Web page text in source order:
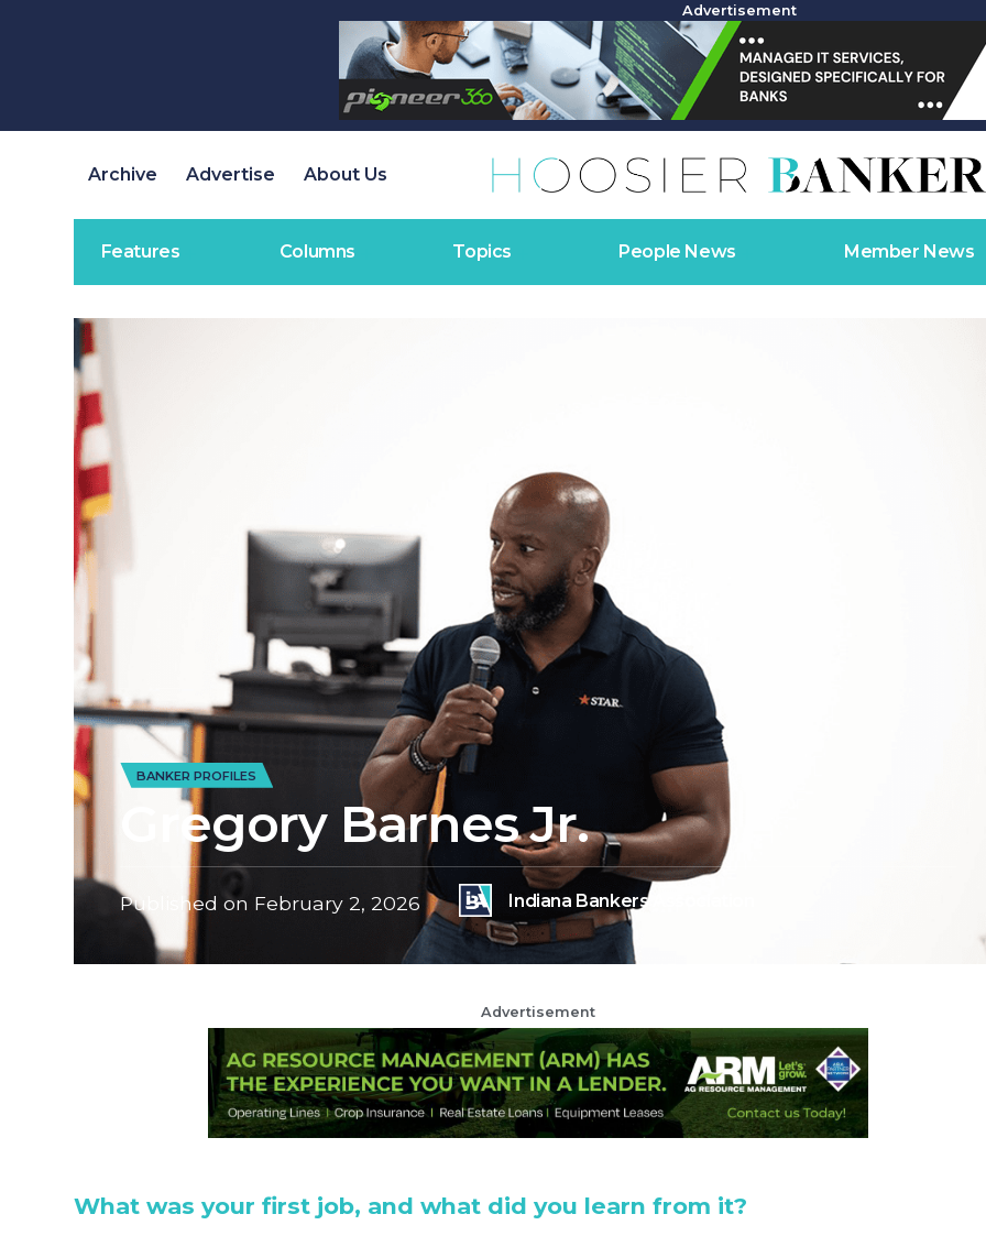
Advertisement
Archive Advertise About Us
Features Columns Topics People News Member News
BANKER PROFILES
Gregory Barnes Jr.
Published on February 2, 2026 Indiana Bankers Association
Advertisement
What was your first job, and what did you learn from it?